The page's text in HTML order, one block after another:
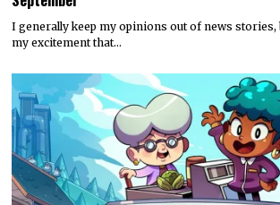
I generally keep my opinions out of news stories,
my excitement that…